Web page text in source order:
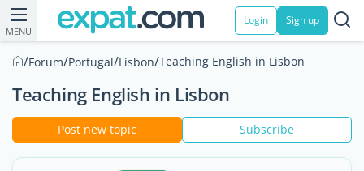
MENU
Login Sign up
/Forum/Portugal/Lisbon/Teaching English in Lisbon
Teaching English in Lisbon
Post new topic Subscribe